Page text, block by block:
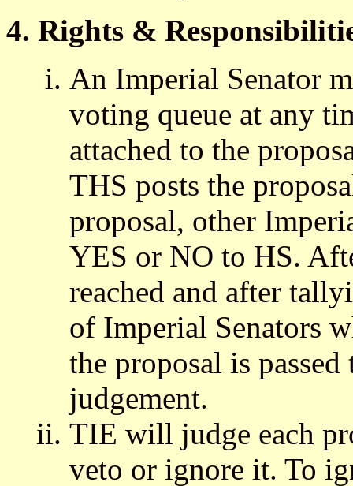
4. Rights &
An Imperial Senator
voting queue at any
attached to the
THS posts the
proposal, other
YES or NO to HS.
reached and after
of Imperial Senators
the proposal is
judgement.
TIE will judge each
veto or ignore it. To